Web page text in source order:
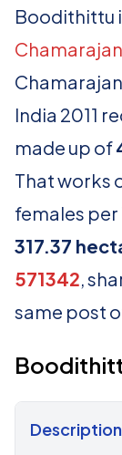
Boodithittu
India 2011
made up of
That works
females per
317.37
571342,
same post
Description